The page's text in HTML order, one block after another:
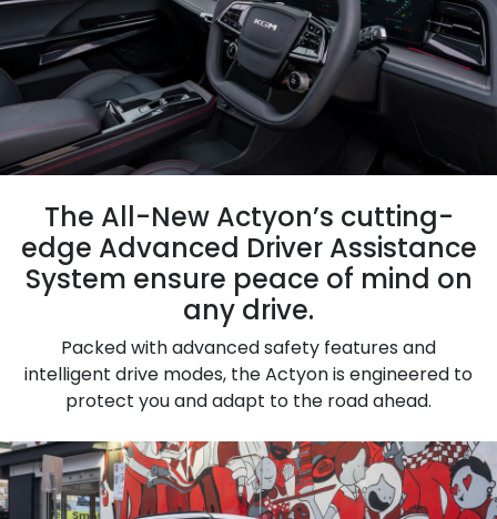
The All-New Actyon’s cutting-
edge Advanced Driver Assistance
System ensure peace of mind on
any drive.
Packed with advanced safety features and
intelligent drive modes, the Actyon is engineered to
protect you and adapt to the road ahead.